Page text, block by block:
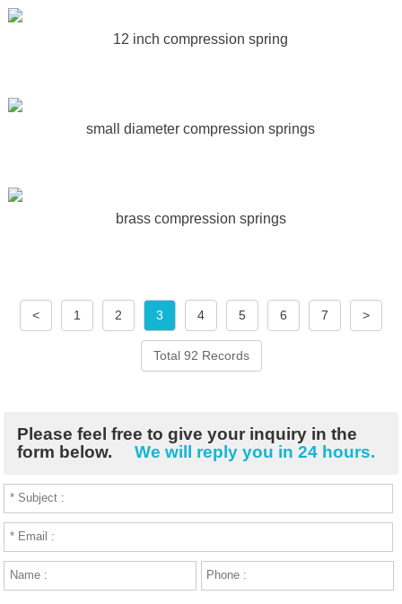
12 inch compression spring
small diameter compression springs
brass compression springs
< 1 2 3 4 5 6 7 >
Total 92 Records
Please feel free to give your inquiry in the
form below.
We will reply you in 24 hours.